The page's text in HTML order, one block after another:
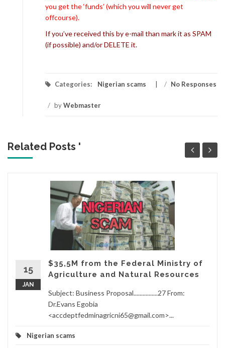
you get the ‘funds’ (which you will never get
offcourse).
If you’ve received this by e-mail than mark it as SPAM
(if possible) and/or DELETE it.
Categories: Nigerian scams / No Responses
/ byWebmaster
Related Posts '
15
JAN
$35,5M from the Federal Ministry of
Agriculture and Natural Resources
Subject: Business Proposal................27 From:
Dr.Evans Egobia
<accdeptfedminagricni65@gmail.com>...
Nigerian scams